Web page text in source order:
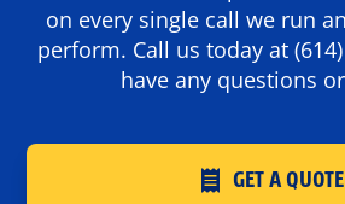
on every single call we run
perform. Call us today at
have any questions
GET A QUOTE